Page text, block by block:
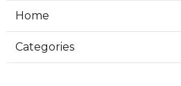
Home
Categories